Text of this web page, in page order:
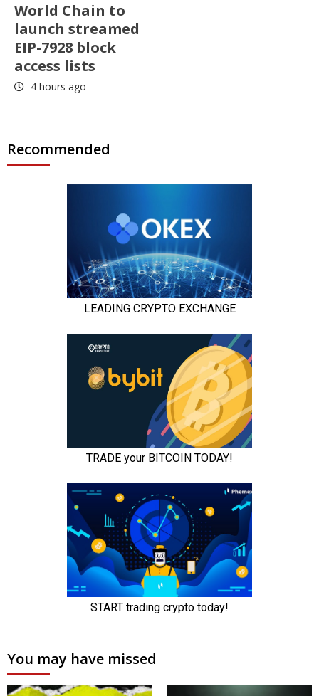
World Chain to
launch streamed
EIP-7928 block
access lists
4 hours ago
Recommended
You may have missed